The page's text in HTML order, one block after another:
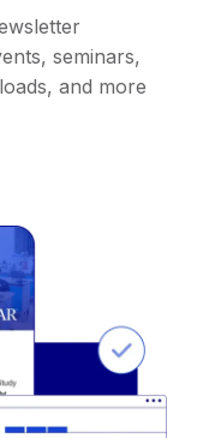
seminars,
and more